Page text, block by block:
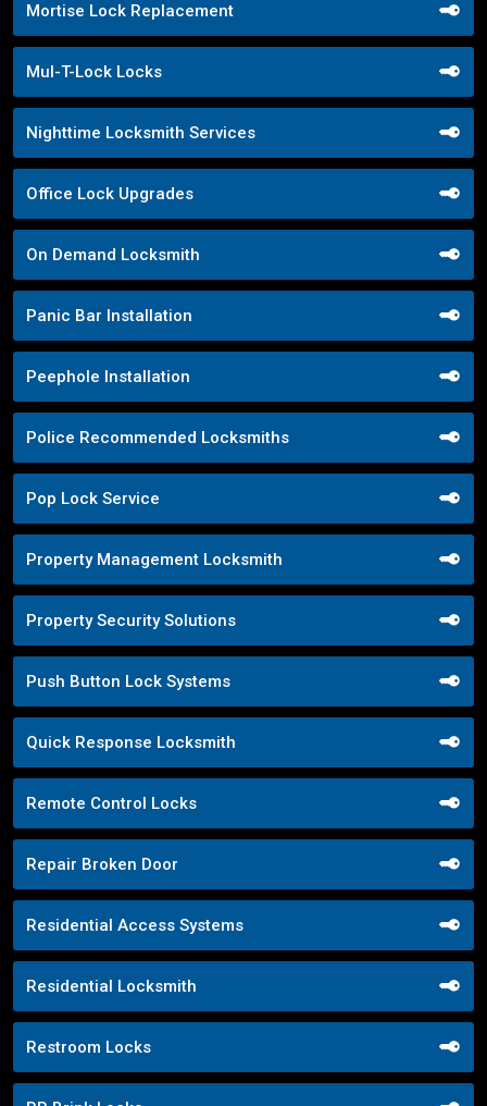
Mortise Lock Replacement
Mul-T-Lock Locks
Nighttime Locksmith Services
Office Lock Upgrades
On Demand Locksmith
Panic Bar Installation
Peephole Installation
Police Recommended Locksmiths
Pop Lock Service
Property Management Locksmith
Property Security Solutions
Push Button Lock Systems
Quick Response Locksmith
Remote Control Locks
Repair Broken Door
Residential Access Systems
Residential Locksmith
Restroom Locks